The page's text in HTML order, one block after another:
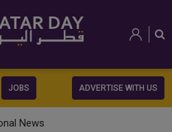
JOBS ADVERTISE WITH US
News